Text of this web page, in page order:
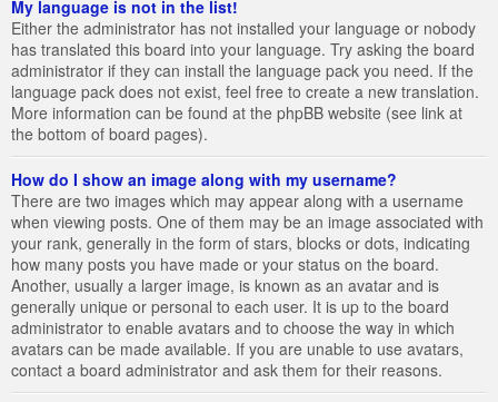
My language is not in the list!
Either the administrator has not installed your language or nobody
has translated this board into your language. Try asking the board
administrator if they can install the language pack you need. If the
language pack does not exist, feel free to create a new translation.
More information can be found at the phpBB website (see link at
the bottom of board pages).
How do I show an image along with my username?
There are two images which may appear along with a username
when viewing posts. One of them may be an image associated with
your rank, generally in the form of stars, blocks or dots, indicating
how many posts you have made or your status on the board.
Another, usually a larger image, is known as an avatar and is
generally unique or personal to each user. It is up to the board
administrator to enable avatars and to choose the way in which
avatars can be made available. If you are unable to use avatars,
contact a board administrator and ask them for their reasons.